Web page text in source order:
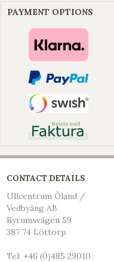
PAYMENT OPTIONS
CONTACT DETAILS
Ullcentrum Öland /
Vedbyäng AB
Byrumsvägen 59
387 74 Löttorp
Tel: +46 (0)485 29010